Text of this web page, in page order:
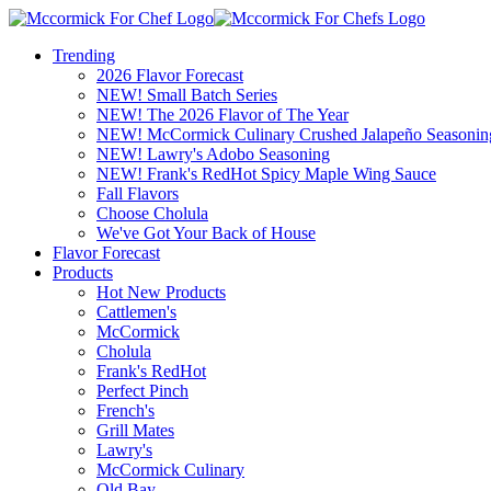
Trending
2026 Flavor Forecast
NEW! Small Batch Series
NEW! The 2026 Flavor of The Year
NEW! McCormick Culinary Crushed Jalapeño
NEW! Lawry's Adobo Seasoning
NEW! Frank's RedHot Spicy Maple Wing Sauce
Fall Flavors
Choose Cholula
We've Got Your Back of House
Flavor Forecast
Products
Hot New Products
Cattlemen's
McCormick
Cholula
Frank's RedHot
Perfect Pinch
French's
Grill Mates
Lawry's
McCormick Culinary